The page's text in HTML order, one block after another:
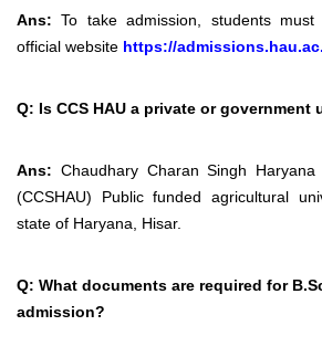
Ans:To take admission, students
official website https://
Q: Is CCS HAU a private or government
Ans: Chaudhary Charan Singh Haryana
(CCSHAU) Public funded agricultural
state of Haryana, Hisar.
Q: What documents are required for
admission?